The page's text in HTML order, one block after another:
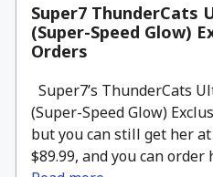
Super7 ThunderCats
(Super-Speed Glow)
Orders
Super7’s ThunderCats
(Super-Speed Glow)
but you can still get her
$89.99, and you can order